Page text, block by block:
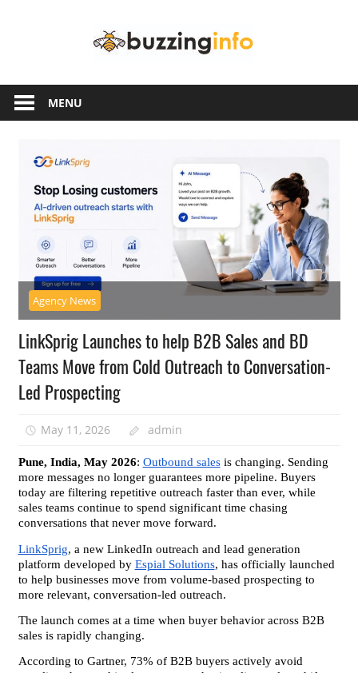
another
WordPress
MENU
Agency News
LinkSprig Launches to help B2B Sales and BD
Teams Move from Cold Outreach to Conversation-
Led Prospecting
May 11, 2026 admin
Pune, India, May 2026: Outbound sales is changing. Sending
more messages no longer guarantees more pipeline. Buyers
today are filtering repetitive outreach faster than ever, while
sales teams continue to spend significant time chasing
conversations that never move forward.
LinkSprig, a new LinkedIn outreach and lead generation
platform developed by Espial Solutions, has officially launched
to help businesses move from volume-based prospecting to
more relevant, conversation-led outreach.
The launch comes at a time when buyer behavior across B2B
sales is rapidly changing.
According to Gartner, 73% of B2B buyers actively avoid